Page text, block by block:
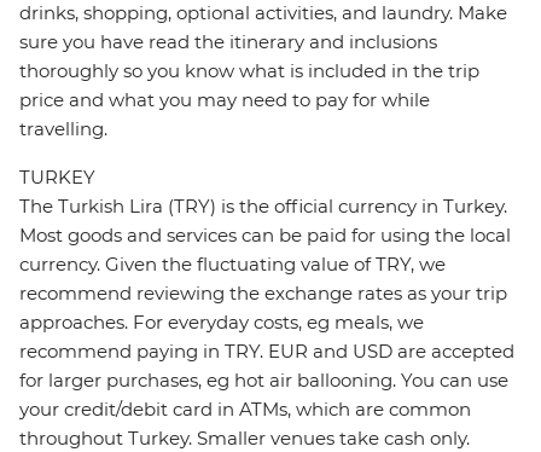
drinks, shopping, optional activities, and laundry. Make
sure you have read the itinerary and inclusions
thoroughly so you know what is included in the trip
price and what you may need to pay for while
travelling.
TURKEY
The Turkish Lira (TRY) is the official currency in Turkey.
Most goods and services can be paid for using the local
currency. Given the fluctuating value of TRY, we
recommend reviewing the exchange rates as your trip
approaches. For everyday costs, eg meals, we
recommend paying in TRY. EUR and USD are accepted
for larger purchases, eg hot air ballooning. You can use
your credit/debit card in ATMs, which are common
throughout Turkey. Smaller venues take cash only.